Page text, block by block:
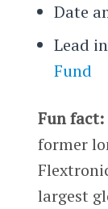
Date
Lead
Fund
Fun fact:
former
largest